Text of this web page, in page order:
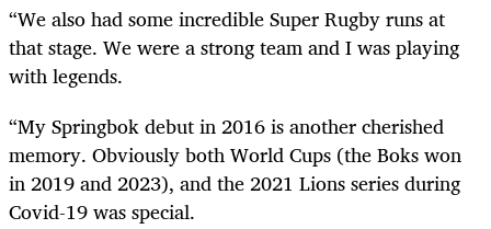
“We also had some incredible Super Rugby runs at
that stage. We were a strong team and I was playing
with legends.
“My Springbok debut in 2016 is another cherished
memory. Obviously both World Cups (the Boks won
in 2019 and 2023), and the 2021 Lions series during
Covid-19 was special.